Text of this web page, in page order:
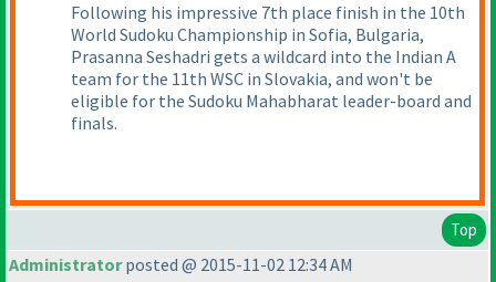
Following his impressive 7th place finish in the 10th
World Sudoku Championship in Sofia, Bulgaria,
Prasanna Seshadri gets a wildcard into the Indian A
team for the 11th WSC in Slovakia, and won't be
eligible for the Sudoku Mahabharat leader-board and
finals.
Top
Administratorposted @ 2015-11-02 12:34 AM